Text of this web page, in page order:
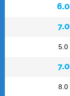
6.0
7.0
5.0
7.0
8.0